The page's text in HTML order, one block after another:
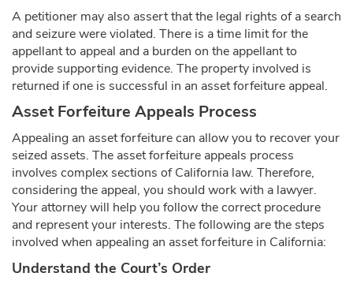
A petitioner may also assert that the legal rights of a search
and seizure were violated. There is a time limit for the
appellant to appeal and a burden on the appellant to
provide supporting evidence. The property involved is
returned if one is successful in an asset forfeiture appeal.
Asset Forfeiture Appeals Process
Appealing an asset forfeiture can allow you to recover your
seized assets. The asset forfeiture appeals process
involves complex sections of California law. Therefore,
considering the appeal, you should work with a lawyer.
Your attorney will help you follow the correct procedure
and represent your interests. The following are the steps
involved when appealing an asset forfeiture in California:
Understand the Court’s Order